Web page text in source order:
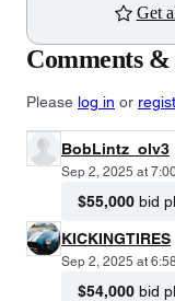
Get
Comments &
Please log in or
BobLintz_olv3
Sep 2, 2025 at
$55,000 bid
KICKINGTIRES
Sep 2, 2025 at
$54,000 bid